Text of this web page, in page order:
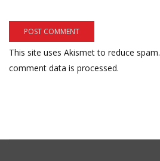
This site uses Akismet to reduce spam.
comment data is processed.